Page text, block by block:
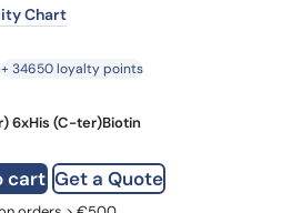
Chart
+ 34650 loyalty points
6xHis (C-ter)Biotin
in nanodisc quantity
cart Get a Quote